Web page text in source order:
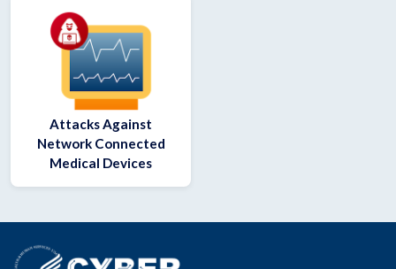
Attacks Against
Network Connected
Medical Devices